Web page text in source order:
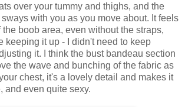
over your tummy and thighs, and the
with you as you move about. It feels
boob area, even without the straps,
keeping it up - I didn't need to keep
it. I think the bust bandeau section
the wave and bunching of the fabric as
chest, it's a lovely detail and makes it
and even quite sexy.